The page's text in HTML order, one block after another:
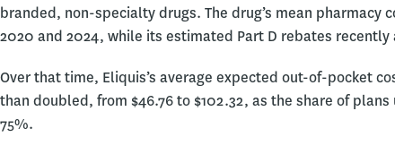
branded, non-specialty drugs. The drug’s mean
2020 and 2024, while its estimated Part D rebates recently
Over that time, Eliquis’s average expected out-of-pocket
than doubled, from $46.76 to $102.32, as the share of
75%.